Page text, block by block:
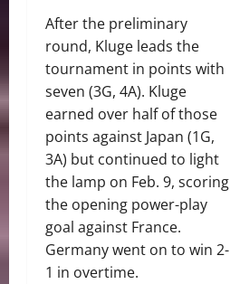
After the preliminary
round, Kluge leads the
tournament in points with
seven (3G, 4A). Kluge
earned over half of those
points against Japan (1G,
3A) but continued to light
the lamp on Feb. 9, scoring
the opening power-play
goal against France.
Germany went on to win 2-
1 in overtime.